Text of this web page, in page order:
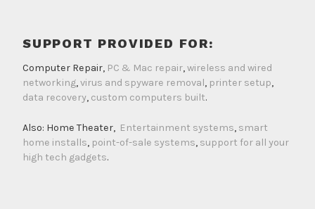
SUPPORT PROVIDED FOR:
Computer Repair, PC & Mac repair,wireless and wired
networking,virus and spyware removal, printer setup,
data recovery, custom computers built.
Also: Home Theater, Entertainment systems, smart
home installs, point-of-sale systems, support for all your
high tech gadgets.